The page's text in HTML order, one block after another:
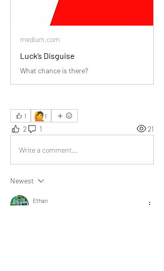
medium.com
Luck’s Disguise
What chance is there?
1 🙋 1
2 1 21
Write a comment...
Newest
Ethan